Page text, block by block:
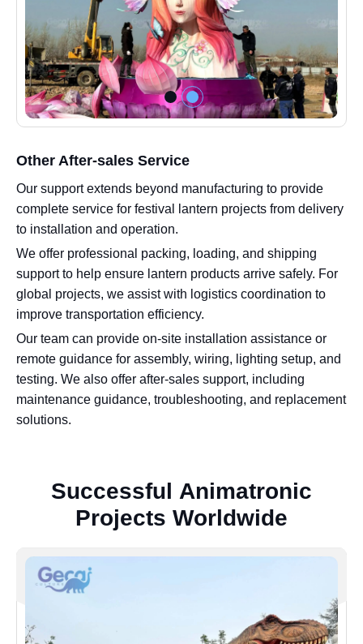
Other After-sales Service
Our support extends beyond manufacturing to provide
complete service for festival lantern projects from delivery
to installation and operation.
We offer professional packing, loading, and shipping
support to help ensure lantern products arrive safely. For
global projects, we assist with logistics coordination to
improve transportation efficiency.
Our team can provide on-site installation assistance or
remote guidance for assembly, wiring, lighting setup, and
testing. We also offer after-sales support, including
maintenance guidance, troubleshooting, and replacement
solutions.
Successful Animatronic
Projects Worldwide